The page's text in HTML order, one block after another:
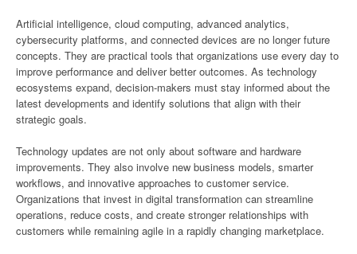
Artificial intelligence, cloud computing, advanced analytics,
cybersecurity platforms, and connected devices are no longer future
concepts. They are practical tools that organizations use every day to
improve performance and deliver better outcomes. As technology
ecosystems expand, decision-makers must stay informed about the
latest developments and identify solutions that align with their
strategic goals.
Technology updates are not only about software and hardware
improvements. They also involve new business models, smarter
workflows, and innovative approaches to customer service.
Organizations that invest in digital transformation can streamline
operations, reduce costs, and create stronger relationships with
customers while remaining agile in a rapidly changing marketplace.